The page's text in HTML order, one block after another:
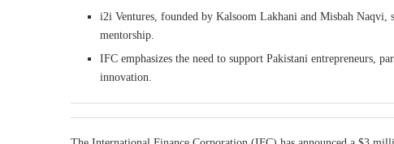
i2i Ventures, founded by Kalsoom Lakhani and Misbah Naqvi,
mentorship.
IFC emphasizes the need to support Pakistani entrepreneurs,
innovation.